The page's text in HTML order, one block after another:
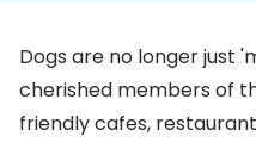
Dogs are no longer just
cherished members of
friendly cafes,